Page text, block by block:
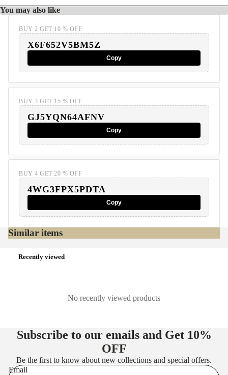
You may also like
BUY 2 GET 10 % OFF
X6F652V5BM5Z
Copy
BUY 3 GET 15 % OFF
GJ5YQN64AFNV
Copy
BUY 4 GET 20 % OFF
4WG3FPX5PDTA
Copy
Similar items
Recently viewed
No recently viewed products
Subscribe to our emails and Get 10%
OFF
Be the first to know about new collections and special offers.
Email